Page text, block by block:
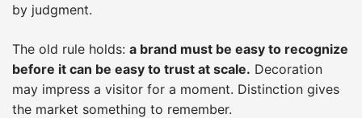
by judgment.
The old rule holds: a brand must be easy to recognize
before it can be easy to trust at scale. Decoration
may impress a visitor for a moment. Distinction gives
the market something to remember.